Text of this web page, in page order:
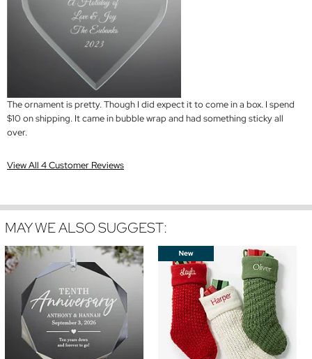
The ornament is pretty. Though I did expect it to come in a box. I spend
$10 on shipping. It came in bubble wrap and had something sticky all
over.
View All 4 Customer Reviews
MAY WE ALSO SUGGEST: